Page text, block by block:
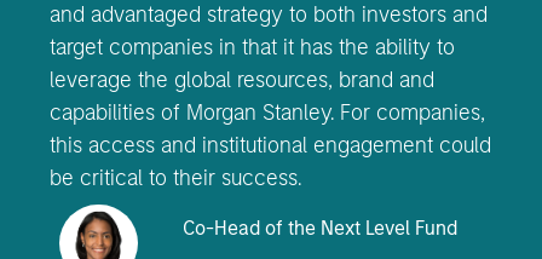
and advantaged strategy to both investors and
target companies in that it has the ability to
leverage the global resources, brand and
capabilities of Morgan Stanley. For companies,
this access and institutional engagement could
be critical to their success.
Co-Head of the Next Level Fund